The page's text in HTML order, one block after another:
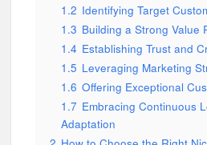
1.2 Identifying Target
1.3 Building a Strong Value
1.4 Establishing Trust and
1.5 Leveraging Marketing
1.6 Offering Exceptional
1.7 Embracing Continuous
Adaptation